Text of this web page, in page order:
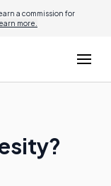
a commission for
more.